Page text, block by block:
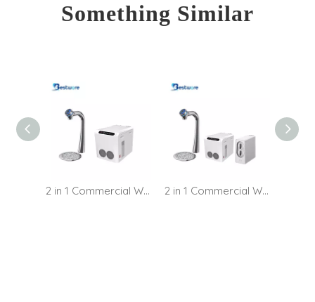
Something Similar
2 in 1 Commercial Water Dispenser without RO - Undercounter 2 in 1 Commercial Water Dispenser with RO - Undercounter